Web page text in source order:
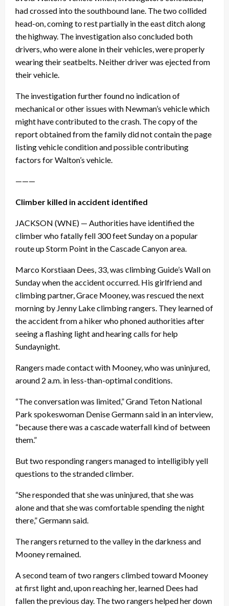
had crossed into the southbound lane. The two collided
head-on, coming to rest partially in the east ditch along
the highway. The investigation also concluded both
drivers, who were alone in their vehicles, were properly
wearing their seatbelts. Neither driver was ejected from
their vehicle.
The investigation further found no indication of
mechanical or other issues with Newman’s vehicle which
might have contributed to the crash. The copy of the
report obtained from the family did not contain the page
listing vehicle condition and possible contributing
factors for Walton’s vehicle.
———
Climber killed in accident identified
JACKSON (WNE) — Authorities have identified the
climber who fatally fell 300 feetSundayon a popular
route up Storm Point in the Cascade Canyon area.
Marco Korstiaan Dees, 33, was climbing Guide’s Wallon
Sundaywhen the accident occurred. His girlfriend and
climbing partner, Grace Mooney, was rescued the next
morning by Jenny Lake climbing rangers. They learned of
the accident from a hiker who phoned authorities after
seeing a flashing light and hearing calls for help
Sundaynight.
Rangers made contact with Mooney, who was uninjured,
around 2 a.m. in less-than-optimal conditions.
“The conversation was limited,” Grand Teton National
Park spokeswoman Denise Germann said in an interview,
“because there was a cascade waterfall kind of between
them.”
But two responding rangers managed to intelligibly yell
questions to the stranded climber.
“She responded that she was uninjured, that she was
alone and that she was comfortable spending the night
there,” Germann said.
The rangers returned to the valley in the darkness and
Mooney remained.
A second team of two rangers climbed toward Mooney
at first light and, upon reaching her, learned Dees had
fallen the previous day. The two rangers helped her down